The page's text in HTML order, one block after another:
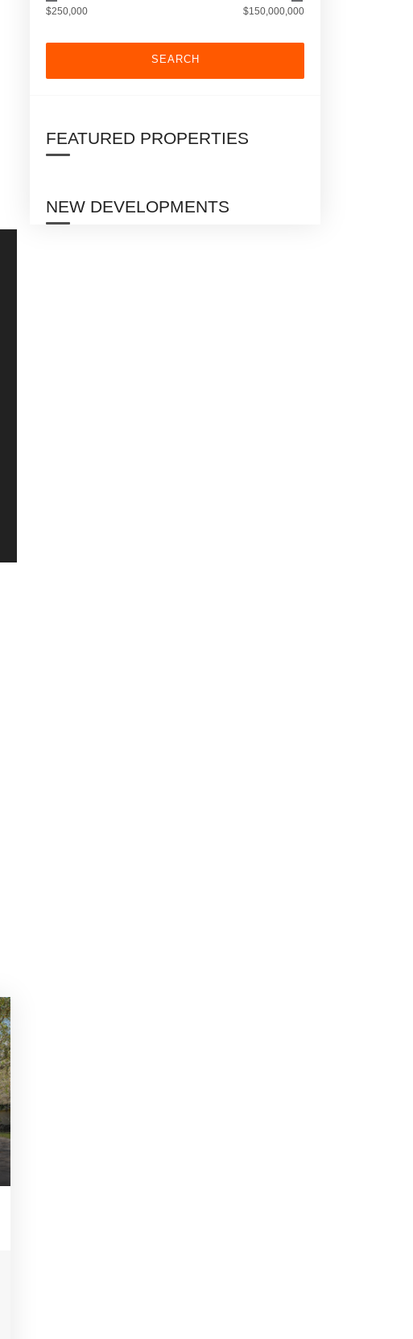
$250,000 $150,000,000
SEARCH
FEATURED PROPERTIES
NEW DEVELOPMENTS